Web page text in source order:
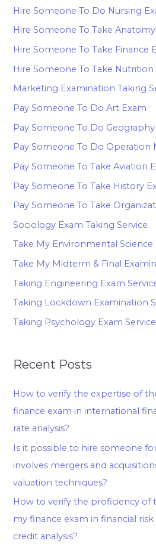
Hire Someone To Do Nursing
Hire Someone To Take
Hire Someone To Take Finance
Hire Someone To Take Nutrition
Marketing Examination Taking
Pay Someone To Do Art Exam
Pay Someone To Do
Pay Someone To Do Operation
Pay Someone To Take Aviation
Pay Someone To Take History
Pay Someone To Take
Sociology Exam Taking Service
Take My Environmental Science
Take My Midterm & Final
Taking Engineering Exam
Taking Lockdown Examination
Taking Psychology Exam Service
Recent Posts
How to verify the expertise of
finance exam in international
rate analysis?
Is it possible to hire someone
involves mergers and
valuation techniques?
How to verify the proficiency of
my finance exam in financial
credit analysis?